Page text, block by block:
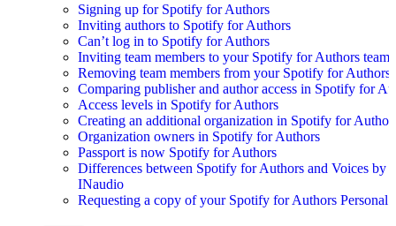
Signing up for Spotify for Authors
Inviting authors to Spotify for Authors
Can’t log in to Spotify for Authors
Inviting team members to your Spotify for Authors team
Removing team members from your Spotify for Authors
Comparing publisher and author access in Spotify for
Access levels in Spotify for Authors
Creating an additional organization in Spotify for
Organization owners in Spotify for Authors
Passport is now Spotify for Authors
Differences between Spotify for Authors and Voices by
INaudio
Requesting a copy of your Spotify for Authors Personal